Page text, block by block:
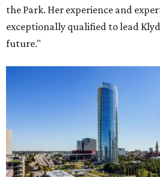
the Park. Her experience and
exceptionally qualified to lead
future."